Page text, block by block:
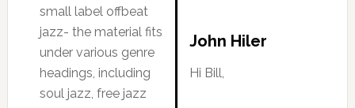
small label offbeat
jazz- the material fits
under various genre
headings, including
soul jazz, free jazz
John Hiler
Hi Bill,